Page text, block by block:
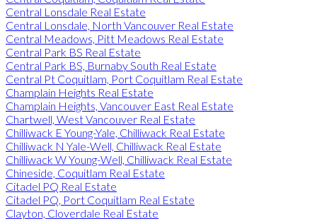
Central Lonsdale Real Estate
Central Lonsdale, North Vancouver Real Estate
Central Meadows, Pitt Meadows Real Estate
Central Park BS Real Estate
Central Park BS, Burnaby South Real Estate
Central Pt Coquitlam, Port Coquitlam Real Estate
Champlain Heights Real Estate
Champlain Heights, Vancouver East Real Estate
Chartwell, West Vancouver Real Estate
Chilliwack E Young-Yale, Chilliwack Real Estate
Chilliwack N Yale-Well, Chilliwack Real Estate
Chilliwack W Young-Well, Chilliwack Real Estate
Chineside, Coquitlam Real Estate
Citadel PQ Real Estate
Citadel PQ, Port Coquitlam Real Estate
Clayton, Cloverdale Real Estate